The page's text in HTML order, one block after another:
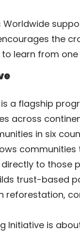
Worldwide
the
learn from
is a flagship
across
in six
to those
trust-based
reforestation,
Initiative is